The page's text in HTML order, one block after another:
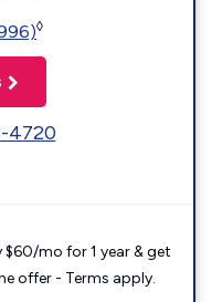
◊
4720
mo for 1 year & get
offer - Terms apply.